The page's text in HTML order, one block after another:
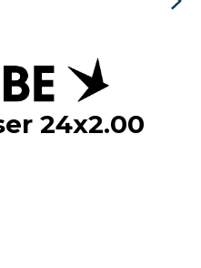
24x2.00